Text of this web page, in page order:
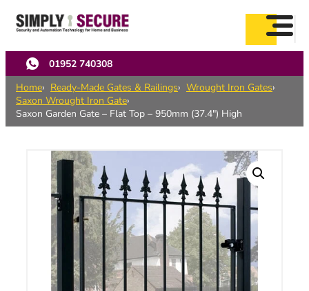
main
content
01952 740308
Home
Ready-Made Gates & Railings
Wrought Iron Gates
Saxon Wrought Iron Gate
Saxon Garden Gate – Flat Top – 950mm (37.4″) High